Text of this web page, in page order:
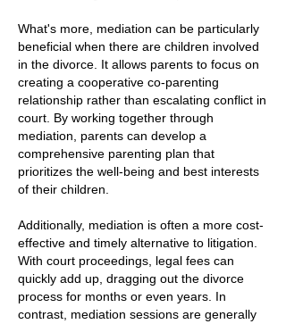
What's more, mediation can be particularly
beneficial when there are children involved
in the divorce. It allows parents to focus on
creating a cooperative co-parenting
relationship rather than escalating conflict in
court. By working together through
mediation, parents can develop a
comprehensive parenting plan that
prioritizes the well-being and best interests
of their children.
Additionally, mediation is often a more cost-
effective and timely alternative to litigation.
With court proceedings, legal fees can
quickly add up, dragging out the divorce
process for months or even years. In
contrast, mediation sessions are generally